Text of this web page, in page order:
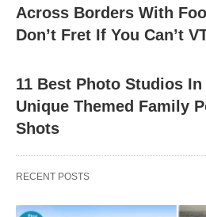
Across Borders With
Don’t Fret If You Can’t
11 Best Photo Studios
Unique Themed Family
Shots
RECENT POSTS